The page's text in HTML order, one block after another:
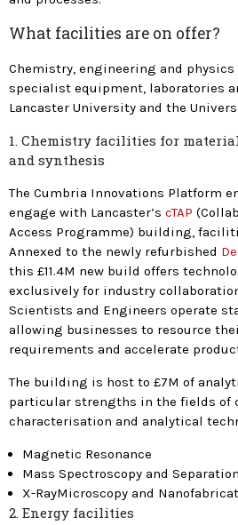
What facilities are on offer?
Chemistry, engineering and
specialist equipment, laboratories
Lancaster University and the
1. Chemistry facilities for
and synthesis
The Cumbria Innovations Platform
engage with Lancaster’s cTAP
Access Programme) building,
Annexed to the newly refurbished
this £11.4M new build offers
exclusively for industry
Scientists and Engineers operate
allowing businesses to resource
requirements and accelerate
The building is host to £7M of
particular strengths in the fields of
characterisation and analytical
Magnetic Resonance
Mass Spectroscopy and
X-RayMicroscopy and
2. Energy facilities